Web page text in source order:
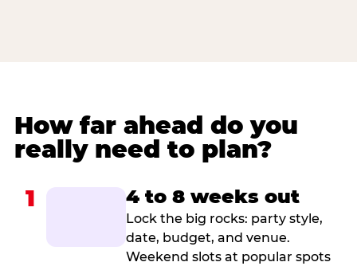
How far ahead do you
really need to plan?
1 4 to 8 weeks out
Lock the big rocks: party style,
date, budget, and venue.
Weekend slots at popular spots